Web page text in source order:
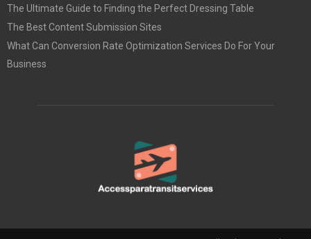
The Ultimate Guide to Finding the Perfect Dressing Table
The Best Content Submission Sites
What Can Conversion Rate Optimization Services Do For Your
Business